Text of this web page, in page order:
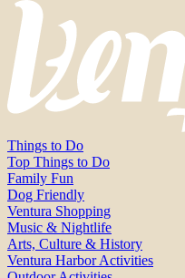
Things to Do
Top Things to Do
Family Fun
Dog Friendly
Ventura Shopping
Music & Nightlife
Arts, Culture & History
Ventura Harbor Activities